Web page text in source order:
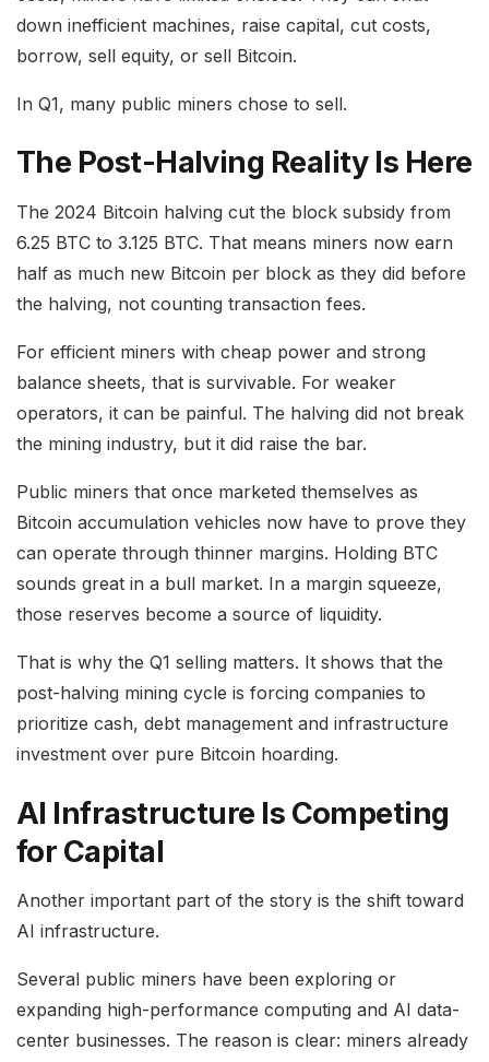
down inefficient machines, raise capital, cut costs,
borrow, sell equity, or sell Bitcoin.
In Q1, many public miners chose to sell.
The Post-Halving Reality Is Here
The 2024 Bitcoin halving cut the block subsidy from
6.25 BTC to 3.125 BTC. That means miners now earn
half as much new Bitcoin per block as they did before
the halving, not counting transaction fees.
For efficient miners with cheap power and strong
balance sheets, that is survivable. For weaker
operators, it can be painful. The halving did not break
the mining industry, but it did raise the bar.
Public miners that once marketed themselves as
Bitcoin accumulation vehicles now have to prove they
can operate through thinner margins. Holding BTC
sounds great in a bull market. In a margin squeeze,
those reserves become a source of liquidity.
That is why the Q1 selling matters. It shows that the
post-halving mining cycle is forcing companies to
prioritize cash, debt management and infrastructure
investment over pure Bitcoin hoarding.
AI Infrastructure Is Competing
for Capital
Another important part of the story is the shift toward
AI infrastructure.
Several public miners have been exploring or
expanding high-performance computing and AI data-
center businesses. The reason is clear: miners already